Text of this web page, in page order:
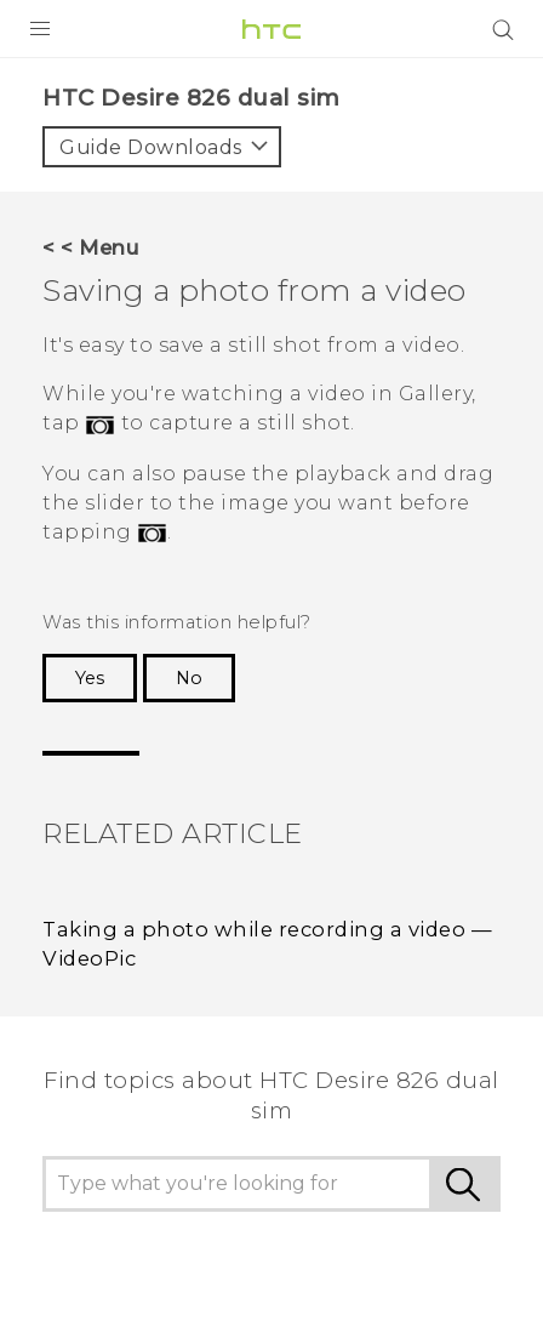
VIVE
VIVERSE
APPS
STORE
SUPPORT
HTC Desire 826 dual sim‎
Guide Downloads
< < Menu
Saving a photo from a video
It's easy to save a still shot from a video.
While you're watching a video in Gallery,
tap
to capture a still shot.
You can also pause the playback and drag
the slider to the image you want before
tapping
Was this information helpful?
Yes
No
RELATED ARTICLE
Taking a photo while recording a video —
VideoPic
Find topics about HTC Desire 826 dual
sim